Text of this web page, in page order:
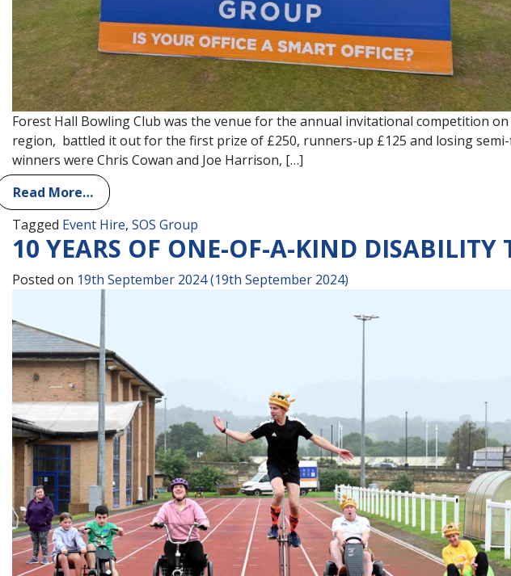
Forest Hall Bowling Club was the venue for the annual invitational competition
region, battled it out for the first prize of £250, runners-up £125 and losing
winners were Chris Cowan and Joe Harrison, […]
Read More…
Tagged Event Hire, SOS Group
10 YEARS OF ONE-OF-A-KIND DISABILITY
Posted on 19th September 2024(19th September 2024)